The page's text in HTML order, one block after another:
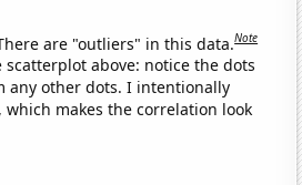
are "outliers" in this data.Note
above: notice the dots
any other dots. I intentionally
makes the correlation look